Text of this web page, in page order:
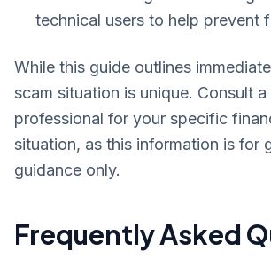
technical users to help prevent
While this guide outlines
scam situation is unique. Consult a
professional for your specific
situation, as this information is for
guidance only.
Frequently Asked